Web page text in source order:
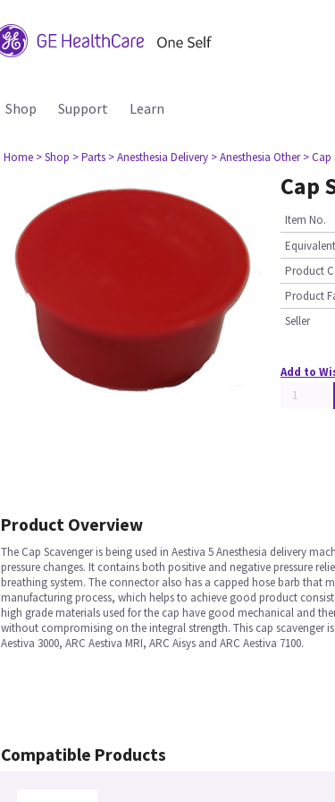
Shop Support Learn
Home > Shop > Parts > Anesthesia Delivery > Anesthesia Other > Cap
Cap
Item No.
Product
Product
Seller
Add to
Product Overview
The Cap Scavenger is being used in Aestiva 5 Anesthesia delivery
pressure changes. It contains both positive and negative pressure
breathing system. The connector also has a capped hose barb that
manufacturing process, which helps to achieve good product
high grade materials used for the cap have good mechanical and
without compromising on the integral strength. This cap scavenger is
Aestiva 3000, ARC Aestiva MRI, ARC Aisys and ARC Aestiva 7100.
Compatible Products